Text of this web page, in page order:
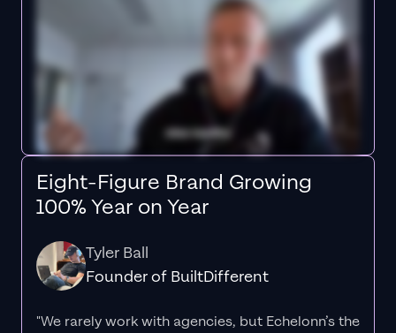
Eight-Figure Brand Growing
100% Year on Year
Tyler Ball
Founder of BuiltDifferent
"We rarely work with agencies, but Echelonn’s the